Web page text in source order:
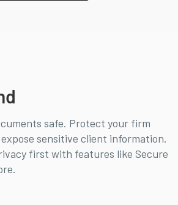
safe. Protect your firm
sensitive client information.
first with features like Secure